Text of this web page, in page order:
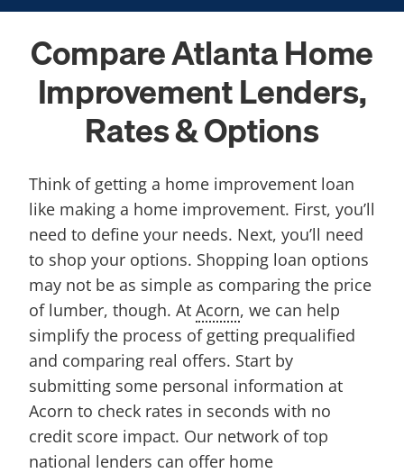
Compare Atlanta Home
Improvement Lenders,
Rates & Options
Think of getting a home improvement loan
like making a home improvement. First, you’ll
need to define your needs. Next, you’ll need
to shop your options. Shopping loan options
may not be as simple as comparing the price
of lumber, though. At Acorn, we can help
simplify the process of getting prequalified
and comparing real offers. Start by
submitting some personal information at
Acorn to check rates in seconds with no
credit score impact. Our network of top
national lenders can offer home